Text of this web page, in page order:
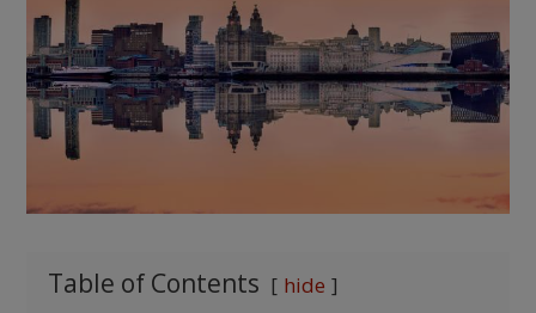
Table of Contents hide